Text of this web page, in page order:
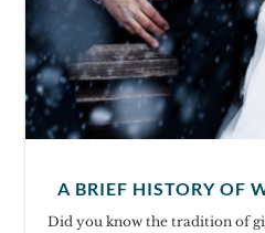
A BRIEF HISTORY OF
Did you know the tradition of